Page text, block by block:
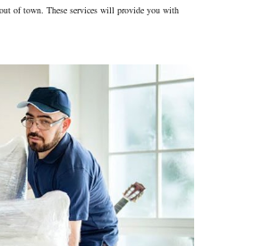
of town. These services will provide you with